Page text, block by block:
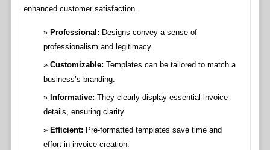
enhanced customer satisfaction.
Professional: Designs convey a sense of
professionalism and legitimacy.
Customizable: Templates can be tailored to match a
business’s branding.
Informative: They clearly display essential invoice
details, ensuring clarity.
Efficient: Pre-formatted templates save time and
effort in invoice creation.